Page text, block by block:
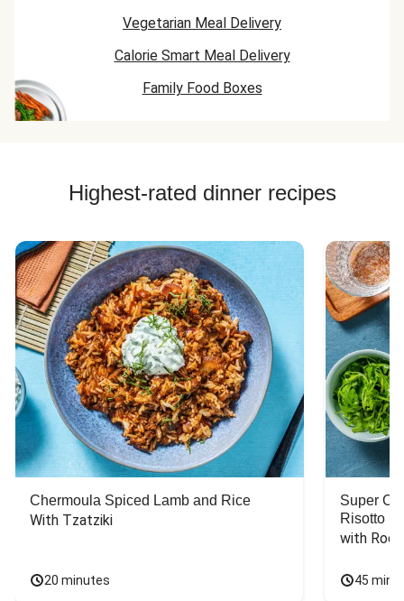
Vegetarian Meal Delivery
Calorie Smart Meal Delivery
Family Food Boxes
Highest-rated dinner recipes
Chermoula Spiced Lamb and Rice
With Tzatziki
20 minutes
Super
Risotto
with
45